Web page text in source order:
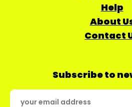
Help
About
Contact
Subscribe to